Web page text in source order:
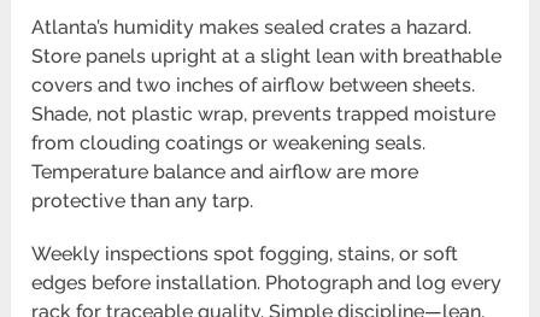
Atlanta’s humidity makes sealed crates a hazard.
Store panels upright at a slight lean with breathable
covers and two inches of airflow between sheets.
Shade, not plastic wrap, prevents trapped moisture
from clouding coatings or weakening seals.
Temperature balance and airflow are more
protective than any tarp.
Weekly inspections spot fogging, stains, or soft
edges before installation. Photograph and log every
rack for traceable quality. Simple discipline—lean,